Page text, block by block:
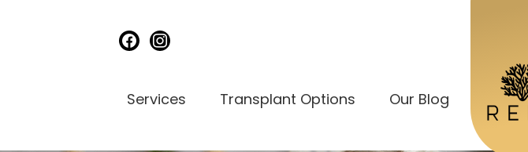
facebookinstagram
Services Transplant Options Our Blog